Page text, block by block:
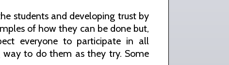
students and developing trust by
of how they can be done but,
everyone to participate in all
to do them as they try. Some